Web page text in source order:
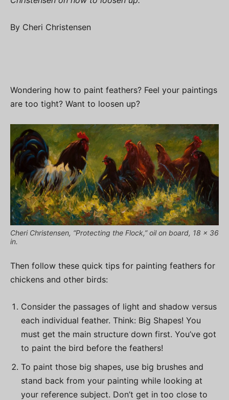
By Cheri Christensen
Wondering how to paint feathers? Feel your paintings
are too tight? Want to loosen up?
Cheri Christensen, “Protecting the Flock,” oil on board, 18 x 36
in.
Then follow these quick tips for painting feathers for
chickens and other birds:
Consider the passages of light and shadow versus
each individual feather. Think: Big Shapes! You
must get the main structure down first. You’ve got
to paint the bird before the feathers!
To paint those big shapes, use big brushes and
stand back from your painting while looking at
your reference subject. Don’t get in too close to